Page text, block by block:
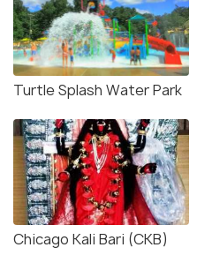
Turtle Splash Water Park
Chicago Kali Bari (CKB)